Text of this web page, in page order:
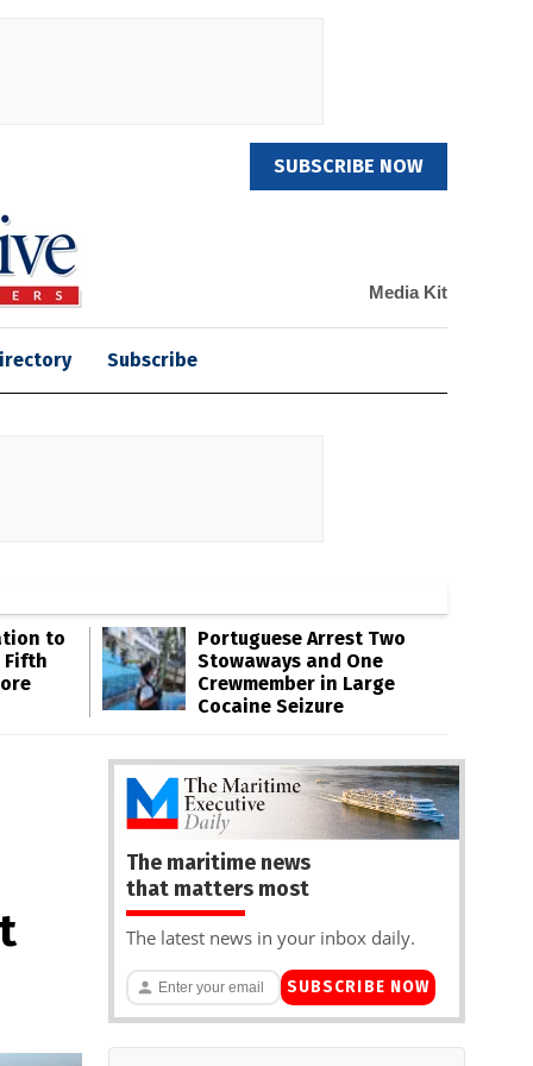
SUBSCRIBE NOW
Media Kit
Subscribe
to
Fifth
Portuguese Arrest Two
Stowaways and One
Crewmember in Large
Cocaine Seizure
The maritime news
that matters most
The latest news in your inbox daily.
SUBSCRIBE NOW